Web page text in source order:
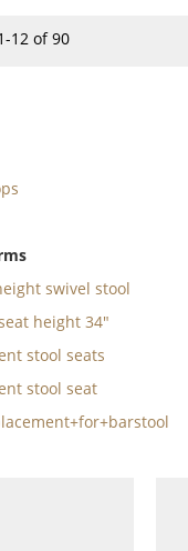
-12of90
swivel stool
height 34"
stool seats
stool seat